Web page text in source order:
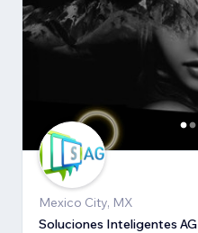
Mexico City, MX
Soluciones Inteligentes AG